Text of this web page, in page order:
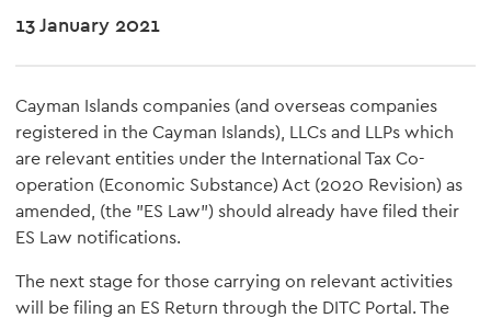
13 January 2021
Cayman Islands companies (and overseas companies
registered in the Cayman Islands), LLCs and LLPs which
are relevant entities under the International Tax Co-
operation (Economic Substance) Act (2020 Revision) as
amended, (the "ES Law") should already have filed their
ES Law notifications.
The next stage for those carrying on relevant activities
will be filing an ES Return through the DITC Portal. The